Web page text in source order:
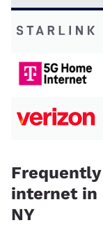
internet in
NY